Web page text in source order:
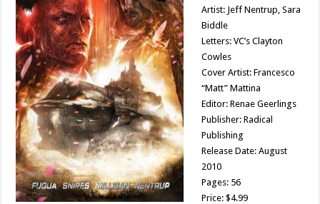
Artist: Jeff Nentrup, Sara
Biddle
Letters: VC’s Clayton
Cowles
Cover Artist: Francesco
“Matt” Mattina
Editor: Renae Geerlings
Publisher: Radical
Publishing
Release Date: August
2010
Pages: 56
Price: $4.99